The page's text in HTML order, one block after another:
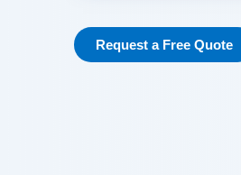
Request a Free Quote